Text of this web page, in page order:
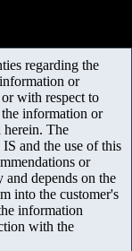
regarding the
or
with respect to
information or
herein. The
and the use of this
or
and depends on the
into the customer's
information
with the